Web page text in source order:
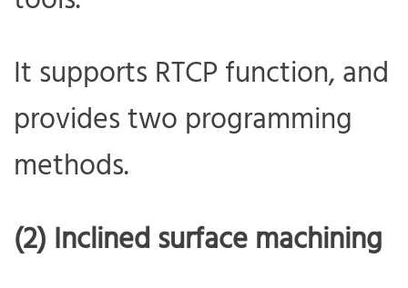
It supports RTCP function, and
provides two programming
methods.
(2) Inclined surface machining